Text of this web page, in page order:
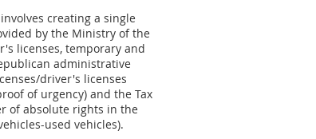
creating a single
by the Ministry of the
licenses, temporary and
administrative
driver's licenses
of urgency) and the Tax
of absolute rights in the
used vehicles).